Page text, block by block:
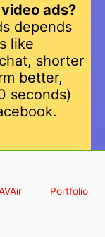
ads?
depends
like
shorter
better,
seconds)
Portfolio